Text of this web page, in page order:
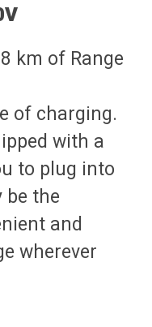
km of Range
of charging.
with a
to plug into
be the
and
wherever